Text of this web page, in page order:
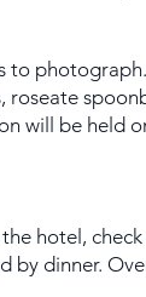
to
will be held
hotel,
by dinner.